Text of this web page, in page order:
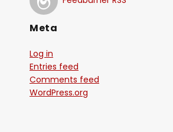
Meta
Log in
Entries feed
Comments feed
WordPress.org